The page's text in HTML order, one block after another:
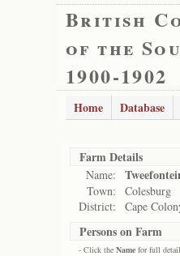
British
of the
1900-1902
Home Database
Farm Details
Name:
Town:
Colesburg
District:
Cape
Persons on Farm
- Click the Name for full